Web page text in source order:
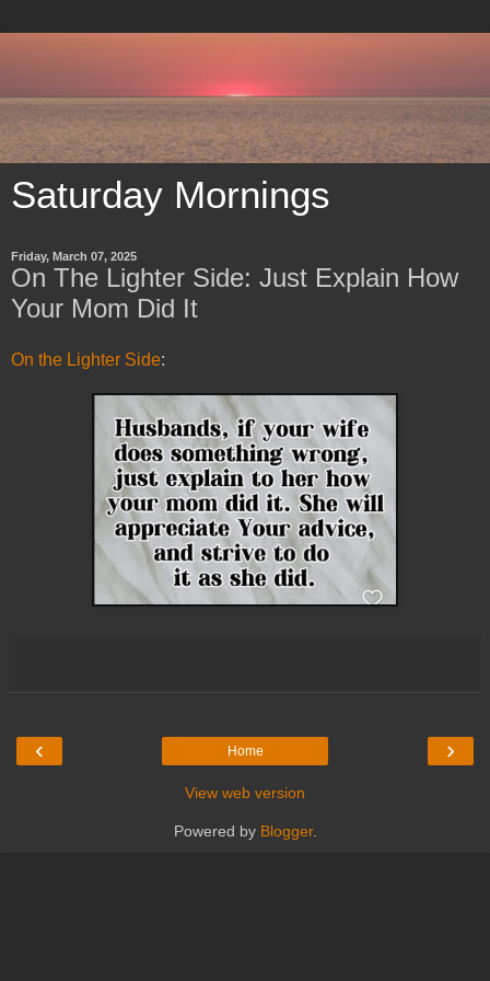
Saturday Mornings
Friday, March 07, 2025
On The Lighter Side: Just Explain How
Your Mom Did It
On the Lighter Side:
‹ ›
Home
View web version
Powered by Blogger.